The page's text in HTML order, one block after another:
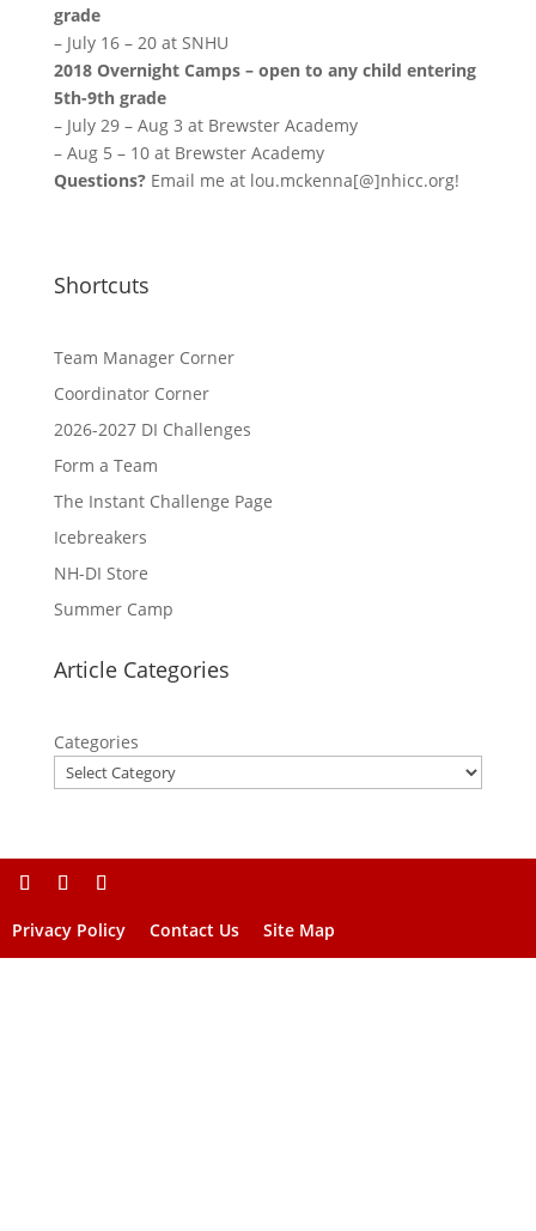
grade
– July 16 – 20at SNHU
2018 Overnight Camps – open to any child entering
5th-9th grade
– July 29 – Aug 3 at Brewster Academy
– Aug 5 – 10at Brewster Academy
Questions?Email me at lou.mckenna[@]nhicc.org!
Shortcuts
Team Manager Corner
Coordinator Corner
2026-2027 DI Challenges
Form a Team
The Instant Challenge Page
Icebreakers
NH-DI Store
Summer Camp
Article Categories
Categories
Privacy Policy Contact Us Site Map